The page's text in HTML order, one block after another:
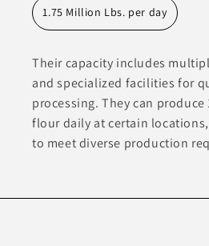
1.75 Million Lbs. per day
Their capacity includes
and specialized facilities for
processing. They can
flour daily at certain
to meet diverse production